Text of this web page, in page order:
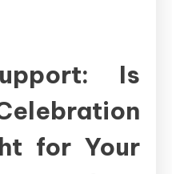
Is
for Your